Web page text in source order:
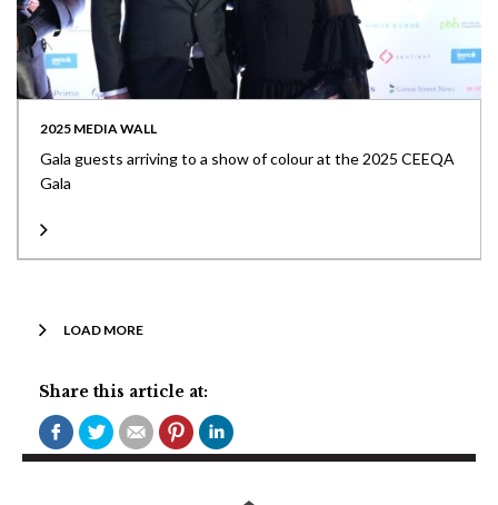
2025 MEDIA WALL
Gala guests arriving to a show of colour at the 2025 CEEQA
Gala
LOAD MORE
Share this article at: